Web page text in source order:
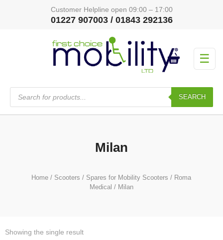
Customer Helpline open 09:00 – 17:00
01227 907003 / 01843 292136
☰
Products
search
SEARCH
Milan
Home / Scooters / Spares for Mobility Scooters / Roma
Medical / Milan
Showing the single result